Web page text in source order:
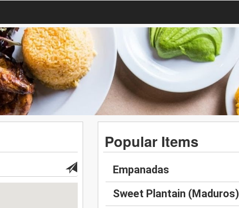
Popular Items
Empanadas
Sweet Plantain (Maduros)